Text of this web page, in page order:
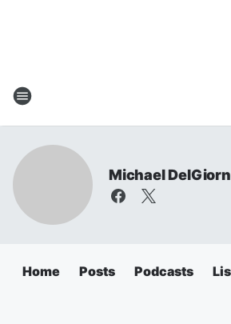
Michael
Home Posts Podcasts